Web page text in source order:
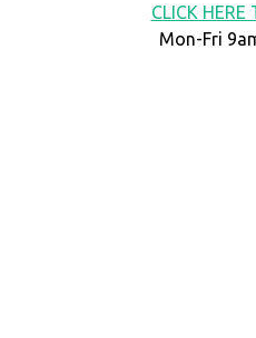
CLICK HERE
Mon-Fri